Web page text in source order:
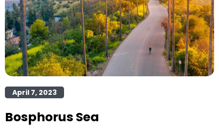
April 7, 2023
Bosphorus Sea